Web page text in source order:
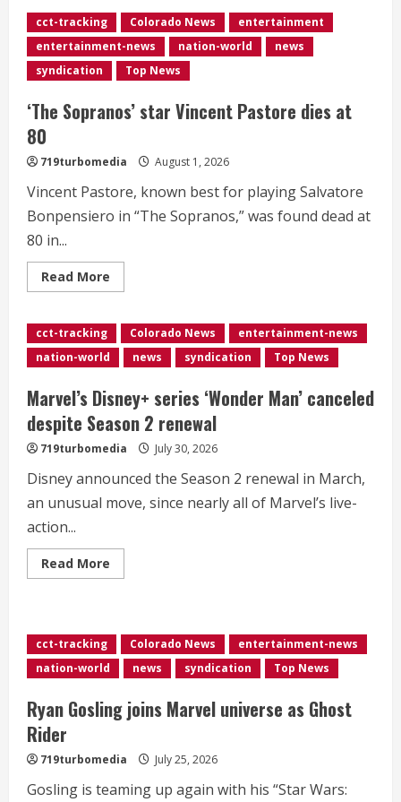
cct-tracking Colorado News
entertainment
entertainment-news
nation-world
news
syndication
Top News
‘The Sopranos’ star Vincent Pastore dies at
80
719turbomedia August 1, 2026
Vincent Pastore, known best for playing Salvatore
Bonpensiero in “The Sopranos,” was found dead at
80 in...
Read More
more
Sopranos’
star
Vincent
Pastore
80</div>
cct-tracking Colorado News
entertainment-news
nation-world
news syndication Top News
Marvel’s Disney+ series ‘Wonder Man’ canceled
despite Season 2 renewal
719turbomedia July 30, 2026
Disney announced the Season 2 renewal in March,
an unusual move, since nearly all of Marvel’s live-
action...
Read More
more
‘Wonder
Man’
canceled
despite
renewal</div>
cct-tracking Colorado News
entertainment-news
nation-world
news syndication Top News
Ryan Gosling joins Marvel universe as Ghost
Rider
719turbomedia July 25, 2026
Gosling is teaming up again with his “Star Wars: